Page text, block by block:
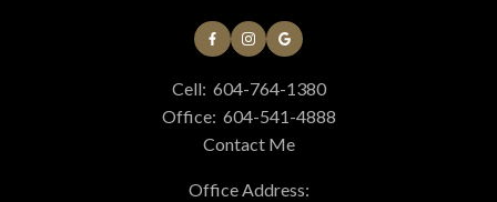
Cell: 604-764-1380
Office: 604-541-4888
Contact Me
Office Address: